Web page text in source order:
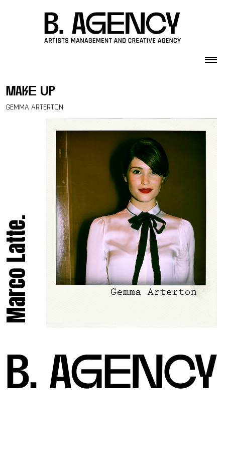
make up
GEMMA ARTERTON
Marco Latte.